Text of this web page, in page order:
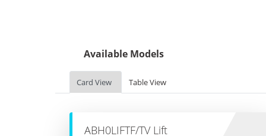
Available Models
Card View Table View
ABH0LIFTF/TV Lift